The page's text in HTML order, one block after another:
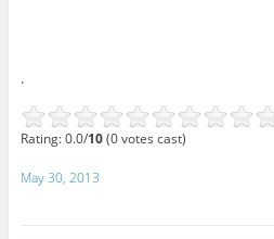
.
Rating: 0.0/10(0 votes cast)
May 30, 2013